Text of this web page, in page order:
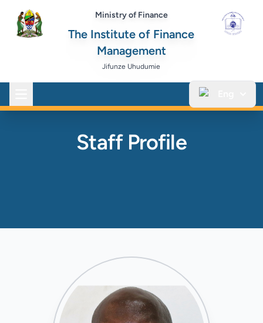
Ministry of Finance
The Institute of Finance
Management
Jifunze Uhudumie
Staff Profile